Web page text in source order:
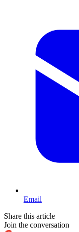
Email
Share this article
Join the conversation